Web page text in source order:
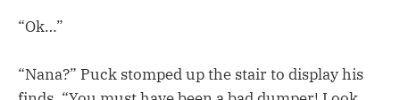
“Ok…”
“Nana?” Puck stomped up the stair to display his